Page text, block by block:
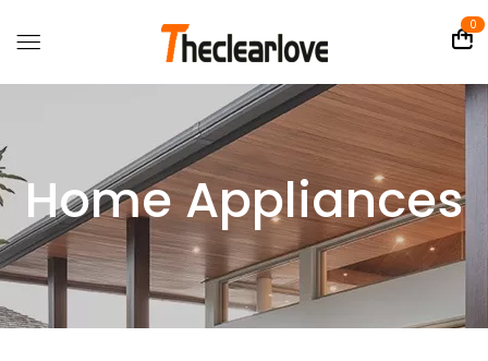
0
Home Appliances